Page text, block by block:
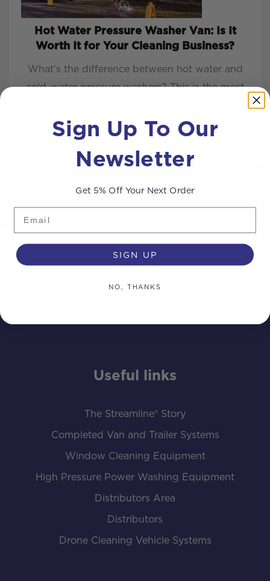
Hot Water Pressure Washer Van: Is It
Worth It for Your Cleaning Business?
What’s the difference between hot water and
cold-water pressure washers? This is the most
READ MORE
Useful links
The Streamline® Story
Completed Van and Trailer Systems
Window Cleaning Equipment
High Pressure Power Washing Equipment
Distributors Area
Distributors
Drone Cleaning Vehicle Systems
Sign Up To Our
Newsletter
Get 5% Off Your Next Order
Email
SIGN UP
NO, THANKS